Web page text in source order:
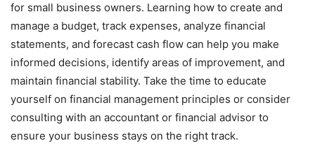
for small business owners. Learning how to create and
manage a budget, track expenses, analyze financial
statements, and forecast cash flow can help you make
informed decisions, identify areas of improvement, and
maintain financial stability. Take the time to educate
yourself on financial management principles or consider
consulting with an accountant or financial advisor to
ensure your business stays on the right track.